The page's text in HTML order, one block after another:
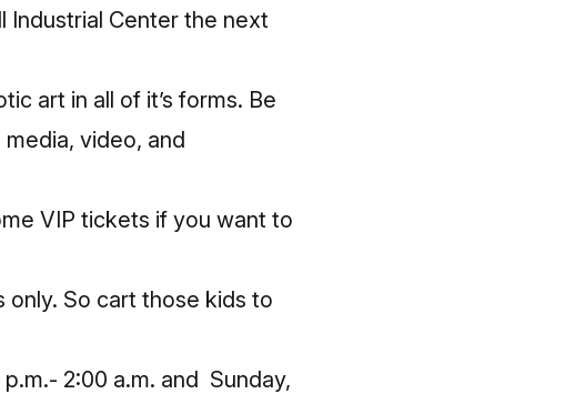
Industrial Center the next
art in all of it’s forms. Be
video, and
VIP tickets if you want to
only. So cart those kids to
2:00 a.m. and Sunday,